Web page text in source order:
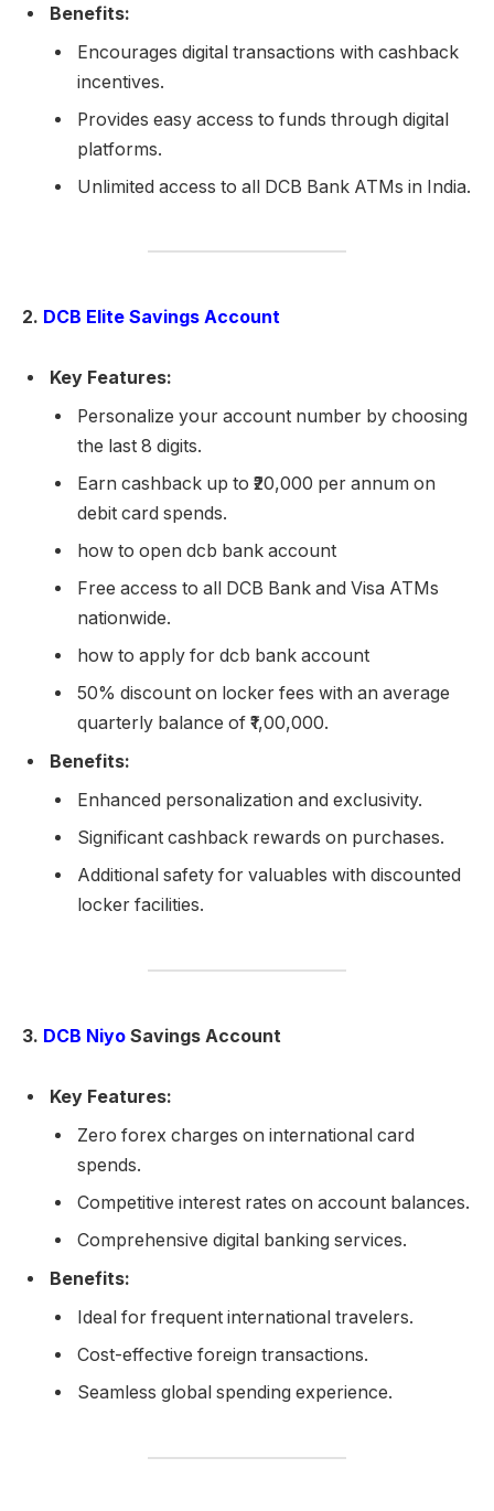
Benefits:
Encourages digital transactions with cashback
incentives.
Provides easy access to funds through digital
platforms.
Unlimited access to all DCB Bank ATMs in India.
2. DCB Elite Savings Account
Key Features:
Personalize your account number by choosing
the last 8 digits.
Earn cashback up to ₹20,000 per annum on
debit card spends.
how to open dcb bank account
Free access to all DCB Bank and Visa ATMs
nationwide.
how to apply for dcb bank account
50% discount on locker fees with an average
quarterly balance of ₹1,00,000.
Benefits:
Enhanced personalization and exclusivity.
Significant cashback rewards on purchases.
Additional safety for valuables with discounted
locker facilities.
3. DCB Niyo Savings Account
Key Features:
Zero forex charges on international card
spends.
Competitive interest rates on account balances.
Comprehensive digital banking services.
Benefits:
Ideal for frequent international travelers.
Cost-effective foreign transactions.
Seamless global spending experience.